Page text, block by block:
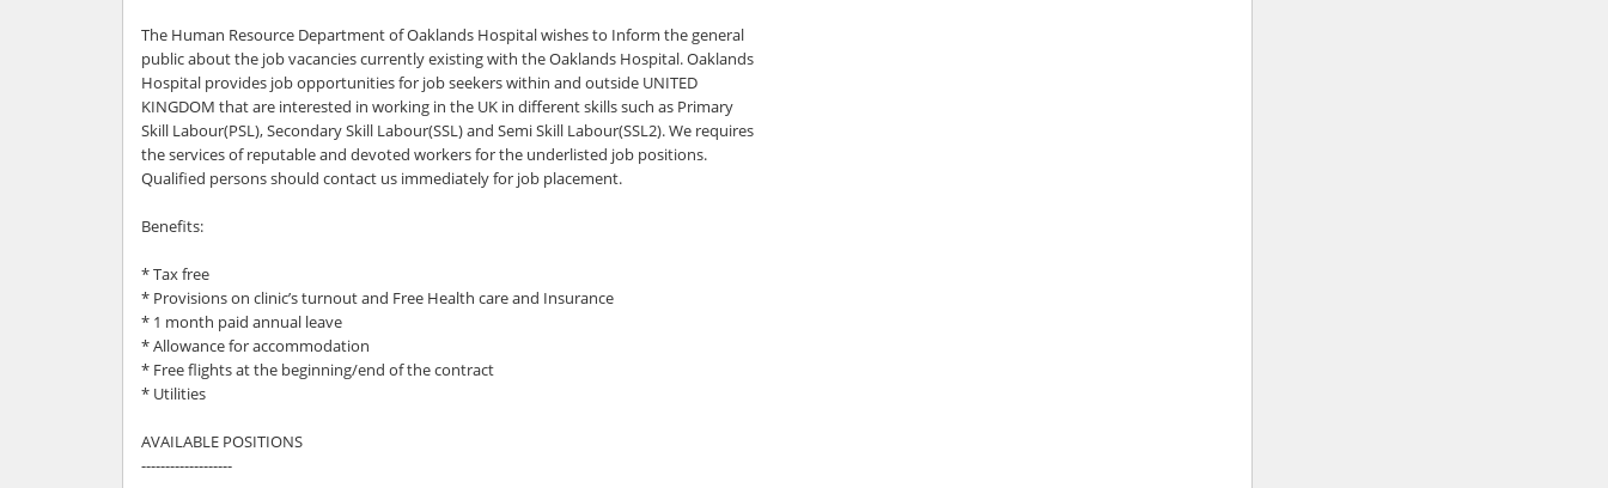
The Human Resource Department of Oaklands Hospital wishes to Inform the general
public about the job vacancies currently existing with the Oaklands Hospital. Oaklands
Hospital provides job opportunities for job seekers within and outside UNITED
KINGDOM that are interested in working in the UK in different skills such as Primary
Skill Labour(PSL), Secondary Skill Labour(SSL) and Semi Skill Labour(SSL2). We requires
the services of reputable and devoted workers for the underlisted job positions.
Qualified persons should contact us immediately for job placement.
Benefits:
* Tax free
* Provisions on clinic’s turnout and Free Health care and Insurance
* 1 month paid annual leave
* Allowance for accommodation
* Free flights at the beginning/end of the contract
* Utilities
AVAILABLE POSITIONS
-------------------